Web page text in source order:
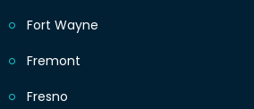
Fort Wayne
Fremont
Fresno